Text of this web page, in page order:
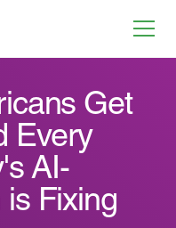
Get
Every
AI-
Fixing